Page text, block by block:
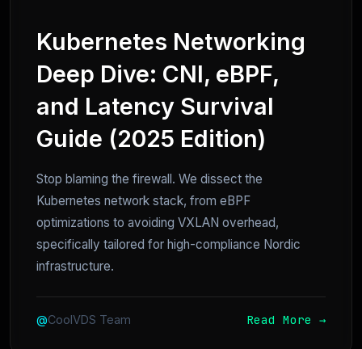
Kubernetes Networking
Deep Dive: CNI, eBPF,
and Latency Survival
Guide (2025 Edition)
Stop blaming the firewall. We dissect the
Kubernetes network stack, from eBPF
optimizations to avoiding VXLAN overhead,
specifically tailored for high-compliance Nordic
infrastructure.
@CoolVDS Team Read More →